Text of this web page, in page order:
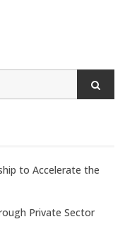
to Accelerate the
Private Sector